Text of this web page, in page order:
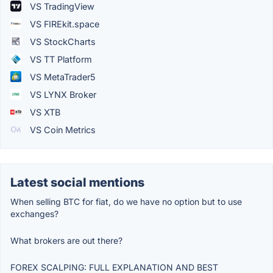
VS TradingView
VS FIREkit.space
VS StockCharts
VS TT Platform
VS MetaTrader5
VS LYNX Broker
VS XTB
VS Coin Metrics
Latest social mentions
When selling BTC for fiat, do we have no option but to use
exchanges?
What brokers are out there?
FOREX SCALPING: FULL EXPLANATION AND BEST